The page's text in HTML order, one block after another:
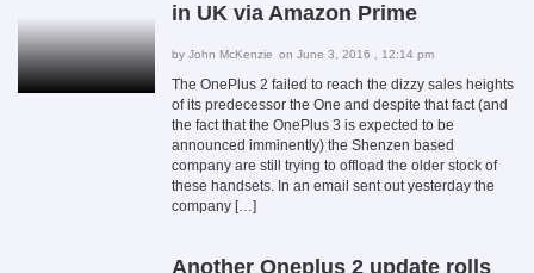
in UK via Amazon Prime
by John McKenzie on June 3, 2016 , 12:14 pm
The OnePlus 2 failed to reach the dizzy sales heights
of its predecessor the One and despite that fact (and
the fact that the OnePlus 3 is expected to be
announced imminently) the Shenzen based
company are still trying to offload the older stock of
these handsets. In an email sent out yesterday the
company […]
Another Oneplus 2 update rolls